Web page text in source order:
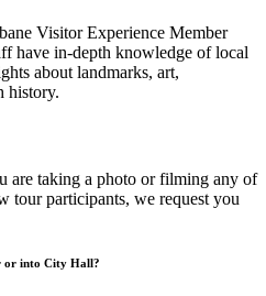
Visitor Experience Member
have in-depth knowledge of local
about landmarks, art,
history.
are taking a photo or filming any of
tour participants, we request you
or into City Hall?